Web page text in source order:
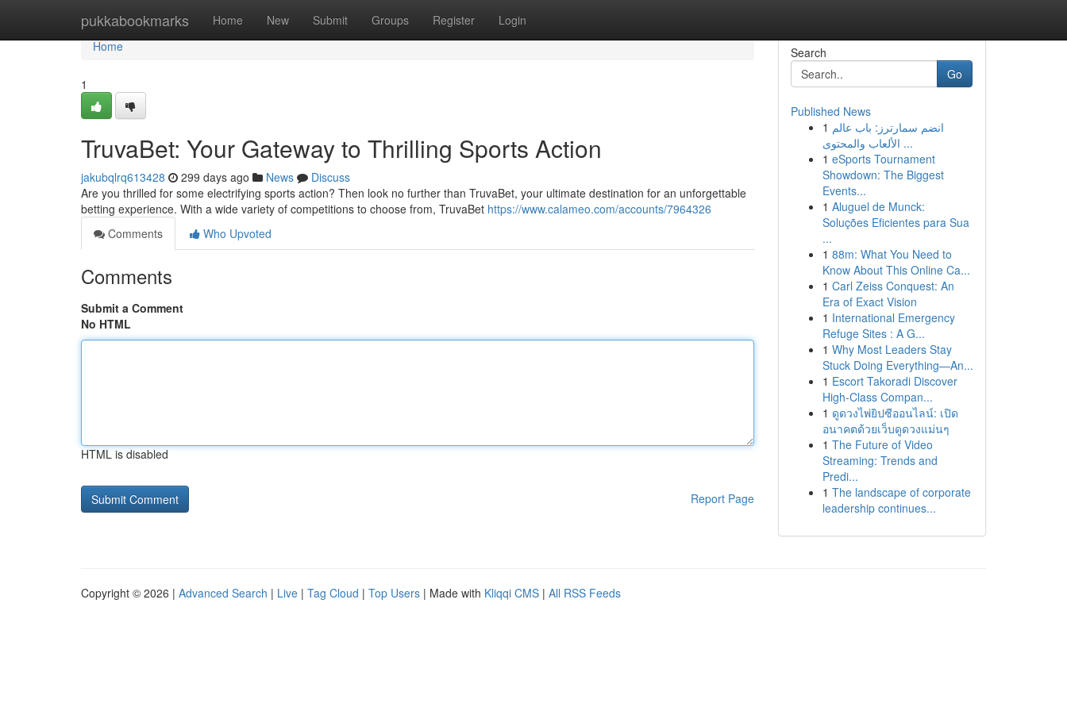
pukkabookmarks Home New Submit Groups Register Login
Home
Home
1
TruvaBet: Your Gateway to Thrilling Sports Action
jakubqlrq613428 299 days ago News
Discuss
Are you thrilled for some electrifying sports action? Then look no further than TruvaBet, your ultimate destination for an unforgettable
betting experience. With a wide variety of competitions to choose from, TruvaBet https://www.calameo.com/accounts/7964326
Comments
Who Upvoted
Comments
Submit a Comment
No HTML
HTML is disabled
Report Page
Search
Go
Published News
1 انضم سمارترز: باب عالم
الألعاب والمحتوى ...
1 eSports Tournament
Showdown: The Biggest
Events...
1 Aluguel de Munck:
Soluções Eficientes para Sua
...
1 88m: What You Need to
Know About This Online Ca...
1 Carl Zeiss Conquest: An
Era of Exact Vision
1 International Emergency
Refuge Sites : A G...
1 Why Most Leaders Stay
Stuck Doing Everything—An...
1 Escort Takoradi Discover
High-Class Compan...
1 ดูดวงไพ่ยิปซีออนไลน์: เปิด
อนาคตด้วยเว็บดูดวงแม่นๆ
1 The Future of Video
Streaming: Trends and
Predi...
1 The landscape of corporate
leadership continues...
Copyright © 2026 | Advanced Search | Live | Tag Cloud | Top Users | Made with Kliqqi CMS | All RSS Feeds